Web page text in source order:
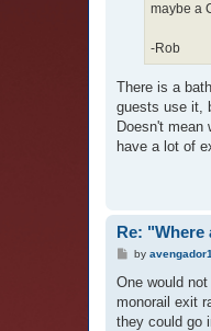
maybe a
-Rob
There is a
guests use it,
Doesn't
have a lot of
Re: "Where
P
s
by avengador1
One would
monorail exit
they could go